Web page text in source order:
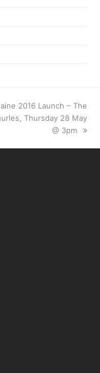
2016 Launch – The
Thursday 28 May
@ 3pm